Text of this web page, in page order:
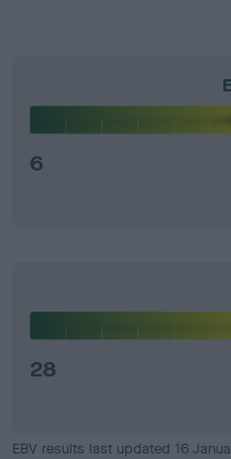
6
28
EBV results last updated 16